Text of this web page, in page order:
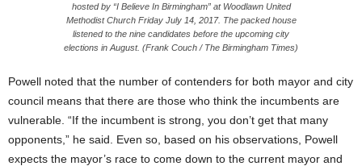
hosted by “I Believe In Birmingham” at Woodlawn United
Methodist Church FridayJuly 14, 2017. The packed house
listened to the nine candidates before the upcoming city
elections in August. (Frank Couch / The Birmingham Times)
Powell noted that the number of contenders for both mayor and city
council means that there are those who think the incumbents are
vulnerable. “If the incumbent is strong, you don’t get that many
opponents,” he said. Even so, based on his observations, Powell
expects the mayor’s race to come down to the current mayor and